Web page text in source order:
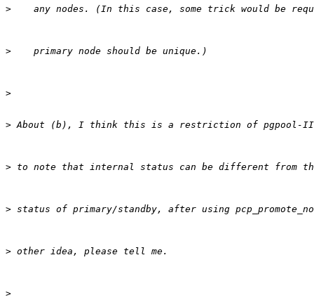
>
>
>
>
>
>
>
>